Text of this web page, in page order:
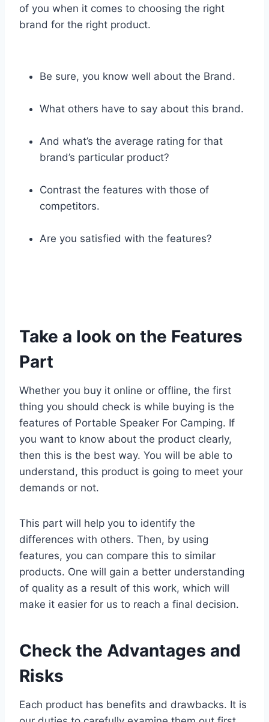
of you when it comes to choosing the right
brand for the right product.
Be sure, you know well about the Brand.
What others have to say about this brand.
And what’s the average rating for that
brand’s particular product?
Contrast the features with those of
competitors.
Are you satisfied with the features?
Take a look on the Features
Part
Whether you buy it online or offline, the first
thing you should check is while buying is the
features of Portable Speaker For Camping. If
you want to know about the product clearly,
then this is the best way. You will be able to
understand, this product is going to meet your
demands or not.
This part will help you to identify the
differences with others. Then, by using
features, you can compare this to similar
products. One will gain a better understanding
of quality as a result of this work, which will
make it easier for us to reach a final decision.
Check the Advantages and
Risks
Each product has benefits and drawbacks. It is